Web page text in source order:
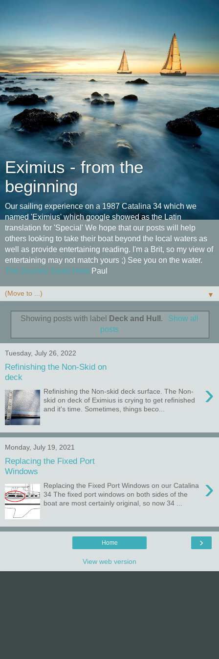
Eximius - from the
beginning
Our sailing experience on a 1987 Catalina 34 which we
named 'Eximius' which google showed as the Latin
translation for 'Special' We hope that our posts will help
others looking to take their boat beyond the local waters as
well as provide entertaining reading. I'm a Brit, so my view of
entertaining may not match yours ;) See you on the water.
The Journey Starts Here Paul
▼
Showing posts with label Deck and Hull .
Show all
posts
Tuesday, July 26, 2022
Refinishing the Non-Skid on
deck
›
Refinishing the Non-skid deck surface. The Non-
skid on deck of Eximius is crying to get refinished
and it's time. Sometimes, things beco...
Monday, July 19, 2021
Replacing the Fixed Port
Windows
›
Replacing the Fixed Port Windows on our Catalina
34 The fixed port windows on both sides of the
boat are most certainly original, so now 34 ...
›
Home
View web version